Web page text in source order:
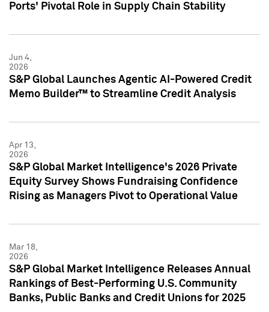
Ports' Pivotal Role in Supply Chain Stability
Jun 4,
2026
S&P Global Launches Agentic AI-Powered Credit
Memo Builder™ to Streamline Credit Analysis
Apr 13,
2026
S&P Global Market Intelligence's 2026 Private
Equity Survey Shows Fundraising Confidence
Rising as Managers Pivot to Operational Value
Mar 18,
2026
S&P Global Market Intelligence Releases Annual
Rankings of Best-Performing U.S. Community
Banks, Public Banks and Credit Unions for 2025